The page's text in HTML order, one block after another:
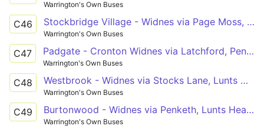
Warrington's Own Buses
C46 Stockbridge Village - Widnes via Page Moss, Pilch Lane
Warrington's Own Buses
C47 Padgate - Cronton Widnes via Latchford, Penketh, Lunts Heath
Warrington's Own Buses
C48 Westbrook - Widnes via Stocks Lane, Lunts Heath
Warrington's Own Buses
C49 Burtonwood - Widnes via Penketh, Lunts Heath
Warrington's Own Buses